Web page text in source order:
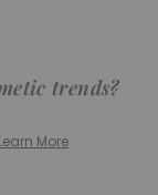
trends?
More